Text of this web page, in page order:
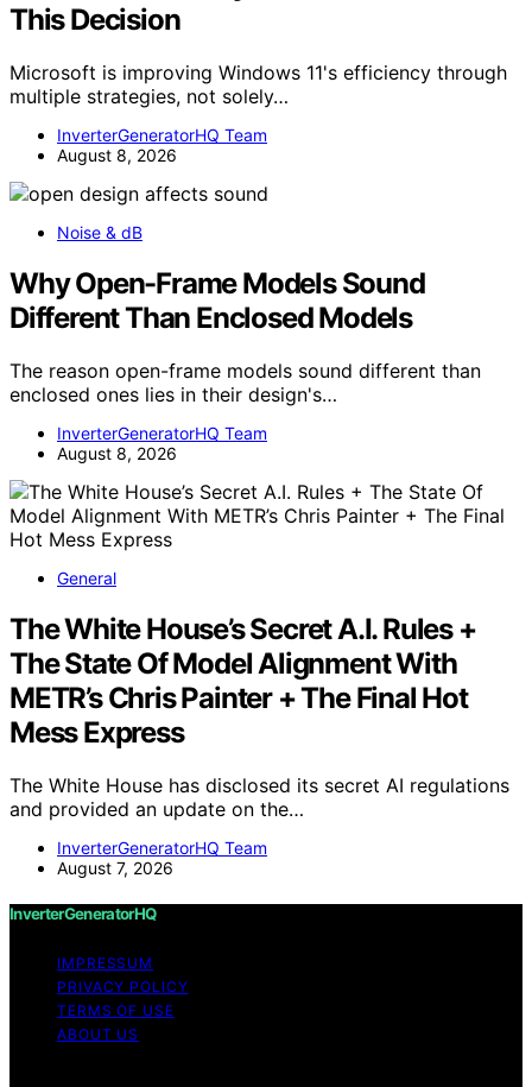
This Decision
Microsoft is improving Windows 11's efficiency through
multiple strategies, not solely…
InverterGeneratorHQ Team
August 8, 2026
Noise & dB
Why Open-Frame Models Sound
Different Than Enclosed Models
The reason open-frame models sound different than
enclosed ones lies in their design's…
InverterGeneratorHQ Team
August 8, 2026
General
The White House’s Secret A.I. Rules +
The State Of Model Alignment With
METR’s Chris Painter + The Final Hot
Mess Express
The White House has disclosed its secret AI regulations
and provided an update on the…
InverterGeneratorHQ Team
August 7, 2026
InverterGeneratorHQ
IMPRESSUM
PRIVACY POLICY
TERMS OF USE
ABOUT US